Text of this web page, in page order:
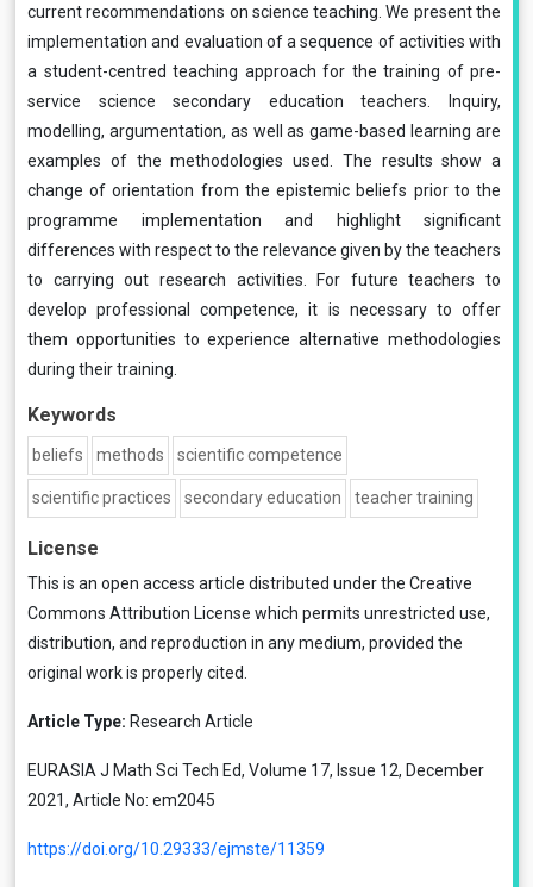
current recommendations on science teaching. We present the
implementation and evaluation of a sequence of activities with
a student-centred teaching approach for the training of pre-
service science secondary education teachers. Inquiry,
modelling, argumentation, as well as game-based learning are
examples of the methodologies used. The results show a
change of orientation from the epistemic beliefs prior to the
programme implementation and highlight significant
differences with respect to the relevance given by the teachers
to carrying out research activities. For future teachers to
develop professional competence, it is necessary to offer
them opportunities to experience alternative methodologies
during their training.
Keywords
beliefs methods scientific competence
scientific practices secondary education teacher training
License
This is an open access article distributed under the Creative
Commons Attribution License which permits unrestricted use,
distribution, and reproduction in any medium, provided the
original work is properly cited.
Article Type: Research Article
EURASIA J Math Sci Tech Ed, Volume 17, Issue 12, December
2021, Article No: em2045
https://doi.org/10.29333/ejmste/11359